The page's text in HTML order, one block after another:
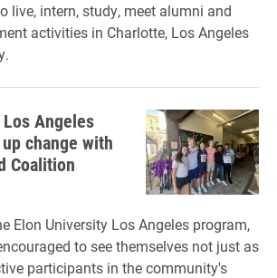
live, intern, study, meet alumni and
activities in Charlotte, Los Angeles
Angeles
change with
Coalition
Elon University Los Angeles program,
to see themselves not just as
participants in the community's